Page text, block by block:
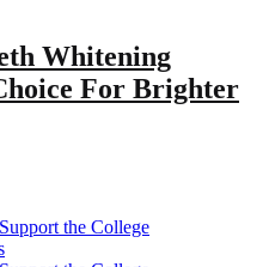
Whitening
For Brighter